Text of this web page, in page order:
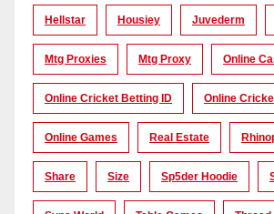
Hellstar Housiey Juvederm
Mtg Proxies Mtg Proxy Online
Online Cricket Betting ID Online
Online Games Real Estate
Share Size Sp5der Hoodie